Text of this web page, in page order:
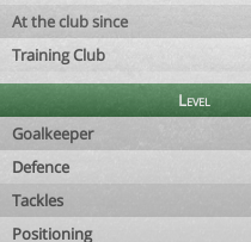
At the club since
Training Club
Level
Goalkeeper
Defence
Tackles
Positioning